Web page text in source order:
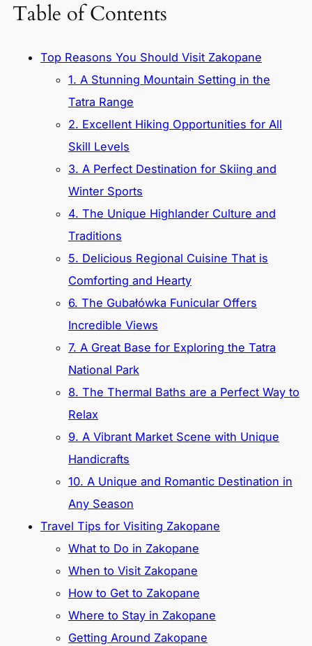
Table of Contents
Top Reasons You Should Visit Zakopane
1. A Stunning Mountain Setting in the
Tatra Range
2. Excellent Hiking Opportunities for All
Skill Levels
3. A Perfect Destination for Skiing and
Winter Sports
4. The Unique Highlander Culture and
Traditions
5. Delicious Regional Cuisine That is
Comforting and Hearty
6. The Gubałówka Funicular Offers
Incredible Views
7. A Great Base for Exploring the Tatra
National Park
8. The Thermal Baths are a Perfect Way to
Relax
9. A Vibrant Market Scene with Unique
Handicrafts
10. A Unique and Romantic Destination in
Any Season
Travel Tips for Visiting Zakopane
What to Do in Zakopane
When to Visit Zakopane
How to Get to Zakopane
Where to Stay in Zakopane
Getting Around Zakopane